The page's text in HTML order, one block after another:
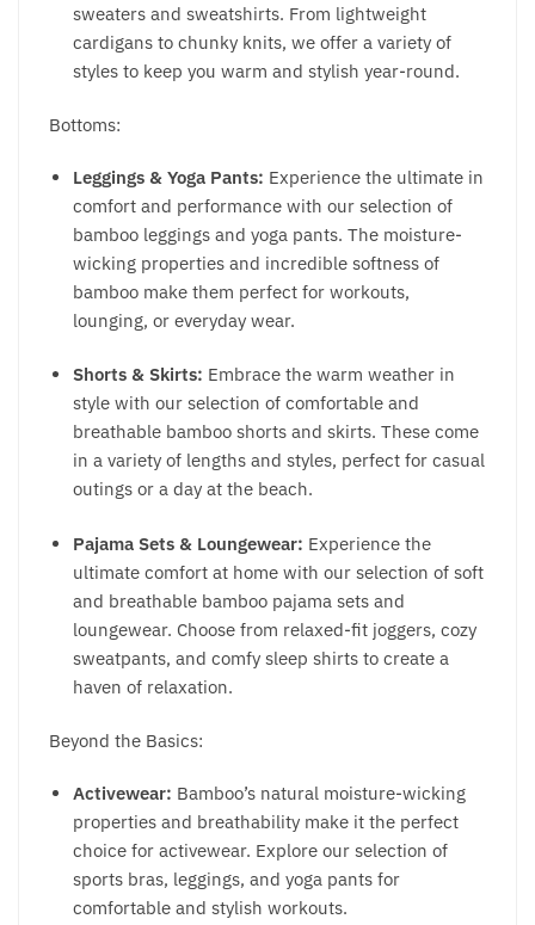
sweaters and sweatshirts. From lightweight
cardigans to chunky knits, we offer a variety of
styles to keep you warm and stylish year-round.
Bottoms:
Leggings & Yoga Pants: Experience the ultimate in
comfort and performance with our selection of
bamboo leggings and yoga pants. The moisture-
wicking properties and incredible softness of
bamboo make them perfect for workouts,
lounging, or everyday wear.
Shorts & Skirts: Embrace the warm weather in
style with our selection of comfortable and
breathable bamboo shorts and skirts. These come
in a variety of lengths and styles, perfect for casual
outings or a day at the beach.
Pajama Sets & Loungewear: Experience the
ultimate comfort at home with our selection of soft
and breathable bamboo pajama sets and
loungewear. Choose from relaxed-fit joggers, cozy
sweatpants, and comfy sleep shirts to create a
haven of relaxation.
Beyond the Basics:
Activewear: Bamboo’s natural moisture-wicking
properties and breathability make it the perfect
choice for activewear. Explore our selection of
sports bras, leggings, and yoga pants for
comfortable and stylish workouts.